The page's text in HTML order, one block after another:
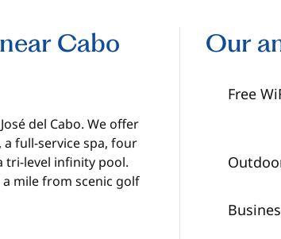
Cabo
del Cabo. We offer
full-service spa, four
tri-level infinity pool.
mile from scenic golf
Our
Free